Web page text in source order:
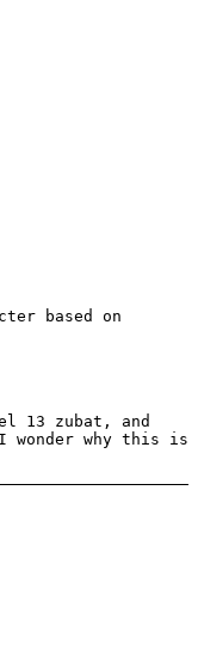
based on
13 zubat, and
wonder why this is